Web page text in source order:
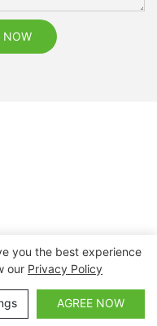
NOW
Bright Technology Co.,
you the best experience
our Privacy Policy
AGREE NOW